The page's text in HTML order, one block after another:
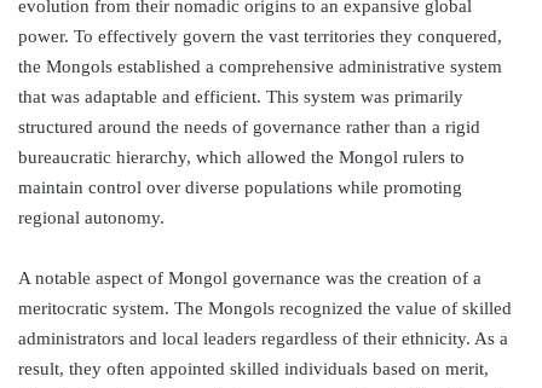
evolution from their nomadic origins to an expansive global
power. To effectively govern the vast territories they conquered,
the Mongols established a comprehensive administrative system
that was adaptable and efficient. This system was primarily
structured around the needs of governance rather than a rigid
bureaucratic hierarchy, which allowed the Mongol rulers to
maintain control over diverse populations while promoting
regional autonomy.
A notable aspect of Mongol governance was the creation of a
meritocratic system. The Mongols recognized the value of skilled
administrators and local leaders regardless of their ethnicity. As a
result, they often appointed skilled individuals based on merit,